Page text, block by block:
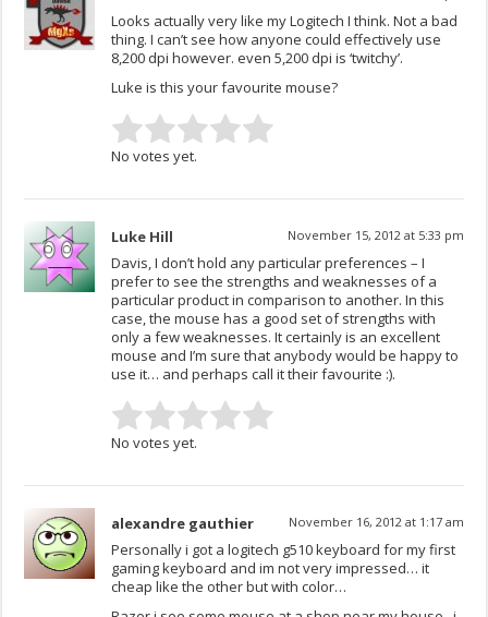
Looks actually very like my Logitech I think. Not a bad
thing. I can’t see how anyone could effectively use
8,200 dpi however. even 5,200 dpi is ‘twitchy’.
Luke is this your favourite mouse?
No votes yet.
Luke Hill November 15, 2012 at 5:33 pm
Davis, I don’t hold any particular preferences – I
prefer to see the strengths and weaknesses of a
particular product in comparison to another. In this
case, the mouse has a good set of strengths with
only a few weaknesses. It certainly is an excellent
mouse and I’m sure that anybody would be happy to
use it… and perhaps call it their favourite :).
No votes yet.
alexandre gauthier November 16, 2012 at 1:17 am
Personally i got a logitech g510 keyboard for my first
gaming keyboard and im not very impressed… it
cheap like the other but with color…